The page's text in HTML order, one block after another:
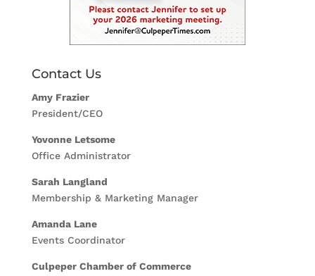
Contact Us
Amy Frazier
President/CEO
Yovonne Letsome
Office Administrator
Sarah Langland
Membership & Marketing Manager
Amanda Lane
Events Coordinator
Culpeper Chamber of Commerce